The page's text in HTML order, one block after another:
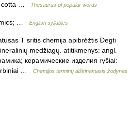
cotta …
Thesaurus of popular words
… English syllables
T sritis chemija apibrėžtis Degti
medžiagų. atitikmenys: angl.
керамические изделия ryšiai:
…
Chemijos terminų aiškinamasis žodynas